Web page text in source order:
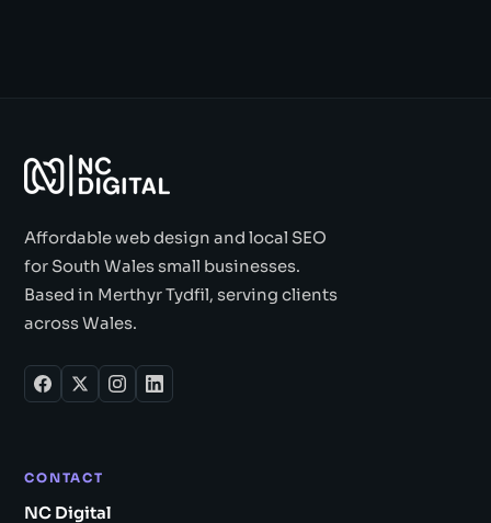
Affordable web design and local SEO
for South Wales small businesses.
Based in Merthyr Tydfil, serving clients
across Wales.
CONTACT
NC Digital